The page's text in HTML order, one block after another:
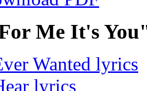
Me It's
Wanted lyrics
lyrics